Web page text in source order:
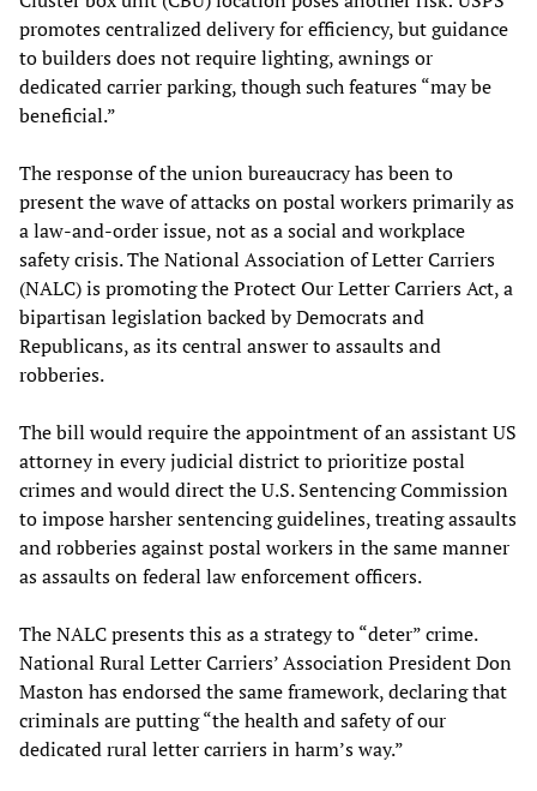
promotes centralized delivery for efficiency, but guidance
to builders does not require lighting, awnings or
dedicated carrier parking, though such features “may be
beneficial.”
The response of the union bureaucracy has been to
present the wave of attacks on postal workers primarily as
a law-and-order issue, not as a social and workplace
safety crisis. The National Association of Letter Carriers
(NALC) is promoting the Protect Our Letter Carriers Act, a
bipartisan legislation backed by Democrats and
Republicans, as its central answer to assaults and
robberies.
The bill would require the appointment of an assistant US
attorney in every judicial district to prioritize postal
crimes and would direct the U.S. Sentencing Commission
to impose harsher sentencing guidelines, treating assaults
and robberies against postal workers in the same manner
as assaults on federal law enforcement officers.
The NALC presents this as a strategy to “deter” crime.
National Rural Letter Carriers’ Association President Don
Maston has endorsed the same framework, declaring that
criminals are putting “the health and safety of our
dedicated rural letter carriers in harm’s way.”